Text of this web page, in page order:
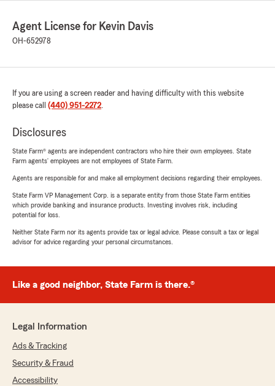
Agent License for Kevin Davis
OH-652978
If you are using a screen reader and having difficulty with this website
please call (440) 951-2272.
Disclosures
State Farm® agents are independent contractors who hire their own employees. State
Farm agents’ employees are not employees of State Farm.
Agents are responsible for and make all employment decisions regarding their employees.
State Farm VP Management Corp. is a separate entity from those State Farm entities
which provide banking and insurance products. Investing involves risk, including
potential for loss.
Neither State Farm nor its agents provide tax or legal advice. Please consult a tax or legal
advisor for advice regarding your personal circumstances.
Like a good neighbor, State Farm is there.®
Legal Information
Ads & Tracking
Security & Fraud
Accessibility